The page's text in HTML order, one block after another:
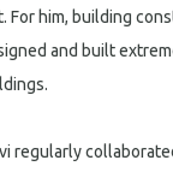
For him, building
and built
regularly